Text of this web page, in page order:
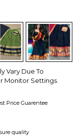
Vary Due To
Monitor Settings.
Price Guarentee
quality